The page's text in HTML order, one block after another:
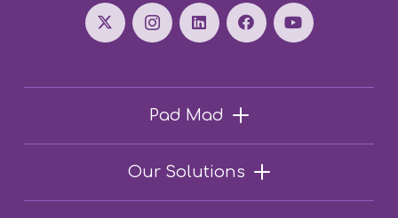
Pad Mad
Our Solutions